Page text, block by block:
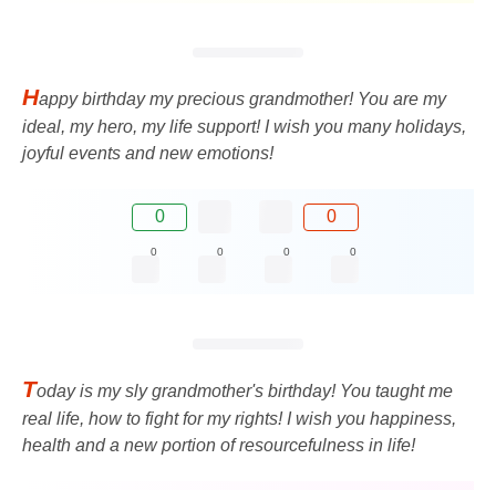
Happy birthday my precious grandmother! You are my
ideal, my hero, my life support! I wish you many holidays,
joyful events and new emotions!
0 0
0 0 0 0
Today is my sly grandmother's birthday! You taught me
real life, how to fight for my rights! I wish you happiness,
health and a new portion of resourcefulness in life!